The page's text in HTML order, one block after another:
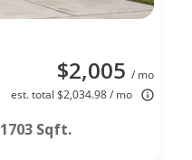
$2,005 / mo
est. total $2,034.98 / mo
1703 Sqft.